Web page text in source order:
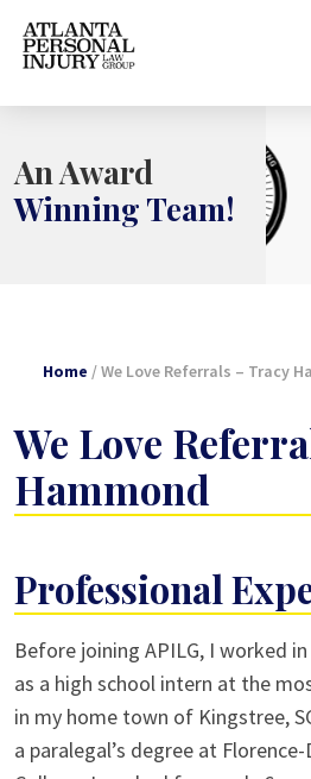
Skip
An Award
Winning Team!
Home /We Love Referrals – Tracy
We Love
Hammond
Professional
Before joining APILG, I worked
as a high school intern at the
in my home town of Kingstree,
a paralegal’s degree at